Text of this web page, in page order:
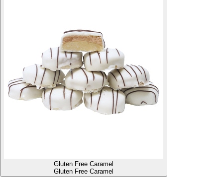
Gluten Free Caramel
Gluten Free Caramel